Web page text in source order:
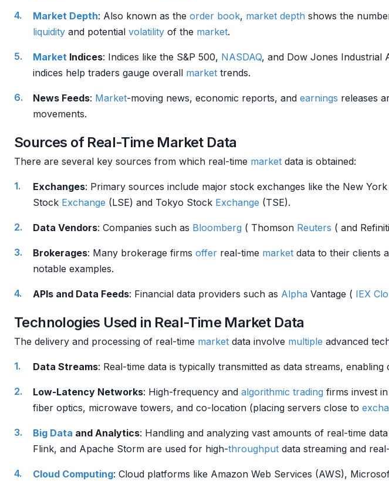
Market Depth: Also known as the order book, market depth shows the
liquidity and potential volatility of the market.
Market Indices: Indices like the S&P 500, NASDAQ, and Dow Jones Industrial
indices help traders gauge overall market trends.
News Feeds: Market-moving news, economic reports, and earnings releases
movements.
Sources of Real-Time Market Data
There are several key sources from which real-time market data is obtained:
Exchanges: Primary sources include major stock exchanges like the New
Stock Exchange (LSE) and Tokyo Stock Exchange (TSE).
Data Vendors: Companies such as Bloomberg ( Thomson Reuters ( and
Brokerages: Many brokerage firms offer real-time market data to their clients
notable examples.
APIs and Data Feeds: Financial data providers such as Alpha Vantage ( IEX
Technologies Used in Real-Time Market Data
The delivery and processing of real-time market data involve multiple advanced
Data Streams: Real-time data is typically transmitted as data streams,
Low-Latency Networks: High-frequency and algorithmic trading firms invest
fiber optics, microwave towers, and co-location (placing servers close to
Big Data and Analytics: Handling and analyzing vast amounts of real-time
Flink, and Apache Storm are used for high-throughput data streaming and
Cloud Computing: Cloud platforms like Amazon Web Services (AWS),